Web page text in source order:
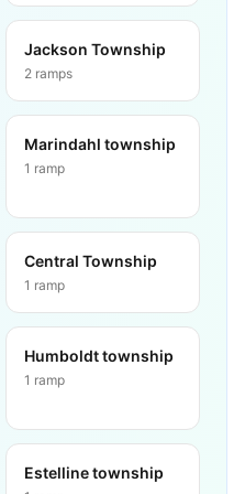
Jackson Township
2 ramps
Marindahl township
1 ramp
Central Township
1 ramp
Humboldt township
1 ramp
Estelline township